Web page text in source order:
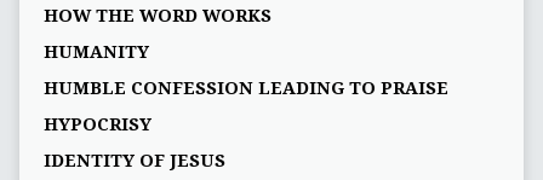
HOW THE WORD WORKS
HUMANITY
HUMBLE CONFESSION LEADING TO PRAISE
HYPOCRISY
IDENTITY OF JESUS